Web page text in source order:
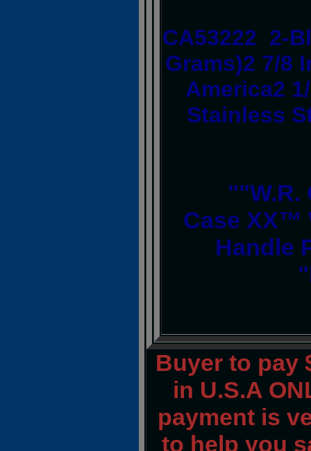
CA53222 2-
Grams)2 7/8
America2
Stainless
""W.R.
Case
Handle
Buyer to pay
in U.S.A
payment is
to help you